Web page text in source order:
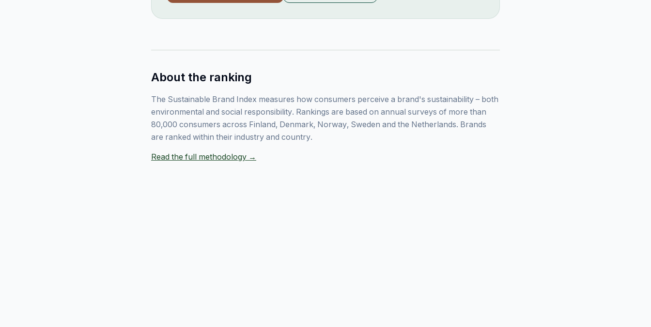
About the ranking
The Sustainable Brand Index measures how consumers perceive a brand's sustainability – both
environmental and social responsibility. Rankings are based on annual surveys of more than
80,000 consumers across Finland, Denmark, Norway, Sweden and the Netherlands. Brands
are ranked within their industry and country.
Read the full methodology →